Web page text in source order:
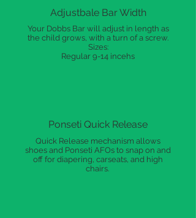
Adjustbale Bar Width
Your Dobbs Bar will adjust in length as
the child grows, with a turn of a screw.
Sizes:
Regular 9-14 incehs
Ponseti Quick Release
Quick Release mechanism allows
shoes and Ponseti AFOs to snap on and
off for diapering, carseats, and high
chairs.